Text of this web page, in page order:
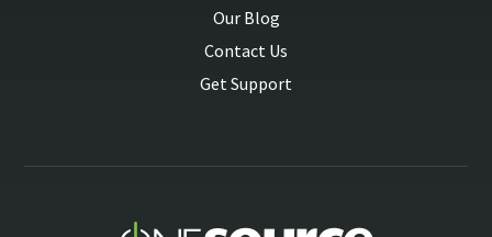
Our Blog
Contact Us
Get Support